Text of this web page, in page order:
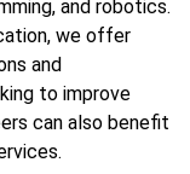
and robotics.
we offer
and
to improve
can also benefit